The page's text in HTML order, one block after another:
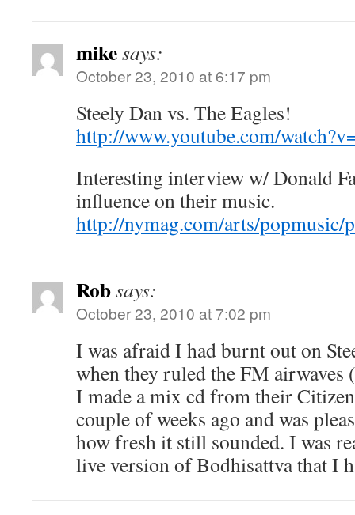
mikesays:
October 23, 2010 at 6:17 pm
Steely Dan vs. The Eagles!
http://www.youtube.com/
Interesting interview w/ Donald
influence on their music.
http://nymag.com/arts/popmusic/
Robsays:
October 23, 2010 at 7:02 pm
I was afraid I had burnt out on
when they ruled the FM
I made a mix cd from their
couple of weeks ago and was
how fresh it still sounded. I was
live version of Bodhisattva that I